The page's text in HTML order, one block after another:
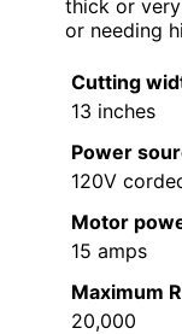
thick or
or needing
Cutting
13 inches
Power
120V
Motor
15 amps
Maximum
20,000